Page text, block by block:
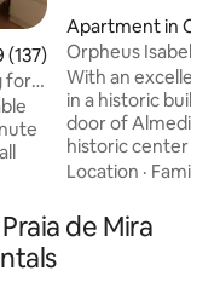
of 5 average rating,
(137)
for
to
the
Apartment in
Orpheus Isabel
With an excellent
in a historic
door of
historic center
World Heritage Site. Duplex
room with sofa
shower and
Location · Family
de Mira